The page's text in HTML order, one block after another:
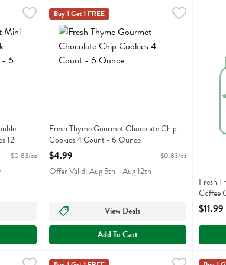
Chocolate Chunk Pecan Cookies 12 Count - 6 Ounce
Chocolate Chunk Pecan Cookies 12 Count
12
$0.83/oz
Fresh Thyme Gourmet Chocolate Chip
Fresh Thyme Gourmet Chocolate Chip Cookies
Fresh Thyme
Buy 1 Get 1 FREE
Fresh Thyme Gourmet Chocolate Chip
Cookies 4 Count - 6 Ounce
Open Product Description
$4.99 $0.83/oz
Offer Valid: Aug 5th - Aug 12th
View Deals
Add To Cart
Fresh
Coffee
Open
$11.99